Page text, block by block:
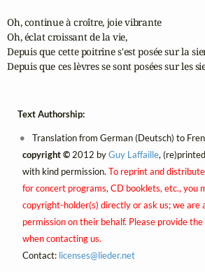
Oh, continue à croître, joie vibrante
Oh, éclat croissant de la vie,
Depuis que cette poitrine s'est posée sur la
Depuis que ces lèvres se sont posées sur les
Text Authorship:
Translation from German (Deutsch) to
copyright ©2012 byGuy Laffaille,
with kind permission. To reprint and
for concert programs, CD booklets, etc., you
copyright-holder(s) directly or ask us; we are
permission on their behalf. Please provide
when contacting us.
Contact: licenses@lieder.net